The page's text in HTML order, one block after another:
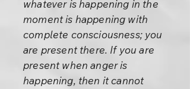
whatever is happening in the
moment is happening with
complete consciousness; you
are present there. If you are
present when anger is
happening, then it cannot